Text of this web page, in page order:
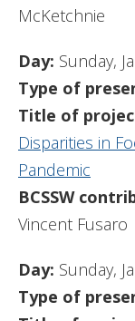
McKetchnie
Day: Sunday,
Type of
Title of
Disparities in
Pandemic
BCSSW
Vincent Fusaro
Day: Sunday,
Type of